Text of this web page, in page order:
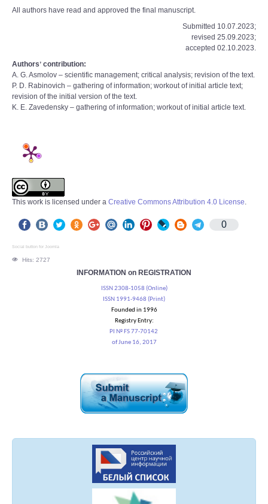
All authors have read and approved the final manuscript.
Submitted 10.07.2023;
revised 25.09.2023;
accepted 02.10.2023.
Authorsʼ contribution:
A. G. Asmolov – scientific management; critical analysis; revision of the text.
P. D. Rabinovich – gathering of information; workout of initial article text;
revision of the initial version of the text.
K. E. Zavedensky – gathering of information; workout of initial article text.
This work is licensed under a Creative Commons Attribution 4.0 License.
0
Social button for Joomla
Hits: 2727
INFORMATION on REGISTRATION
ISSN 2308-1058 (Online)
ISSN 1991-9468 (Print)
Founded in 1996
Registry Entry:
PI № FS 77-70142
of June 16, 2017